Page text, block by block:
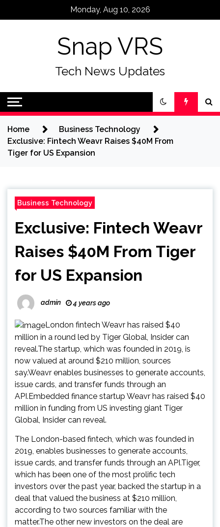
Monday, Aug 10, 2026
Snap VRS
Tech News Updates
Home
Business Technology
Exclusive: Fintech Weavr Raises $40M From
Tiger for US Expansion
Business Technology
Exclusive: Fintech Weavr
Raises $40M From Tiger
for US Expansion
admin 4 years ago
London fintech Weavr has raised $40
million in a round led by Tiger Global, Insider can
reveal.The startup, which was founded in 2019, is
now valued at around $210 million, sources
say.Weavr enables businesses to generate accounts,
issue cards, and transfer funds through an
API.Embedded finance startup Weavr has raised $40
million in funding from US investing giant Tiger
Global, Insider can reveal.
The London-based fintech, which was founded in
2019, enables businesses to generate accounts,
issue cards, and transfer funds through an API.Tiger,
which has been one of the most prolific tech
investors over the past year, backed the startup in a
deal that valued the business at $210 million,
according to two sources familiar with the
matter.The other new investors on the deal are